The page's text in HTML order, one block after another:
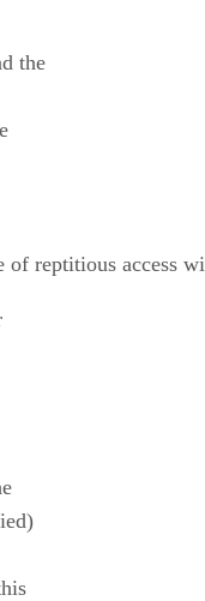
the
reptitious access